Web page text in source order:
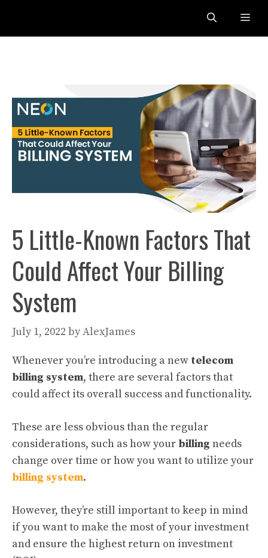
content
5 Little-Known Factors That
Could Affect Your Billing
System
July 1, 2022 byAlexJames
Whenever you’re introducing a new telecom
billing system, there are several factors that
could affect its overall success and functionality.
These are less obvious than the regular
considerations, such as how your billing needs
change over time or how you want to utilize your
billing system.
However, they’re still important to keep in mind
if you want to make the most of your investment
and ensure the highest return on investment